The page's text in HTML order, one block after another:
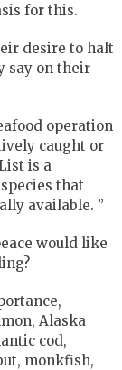
for this.
desire to halt
say on their
operation
caught or
is a
that
available. ”
would like
Alaska
cod,
monkfish,